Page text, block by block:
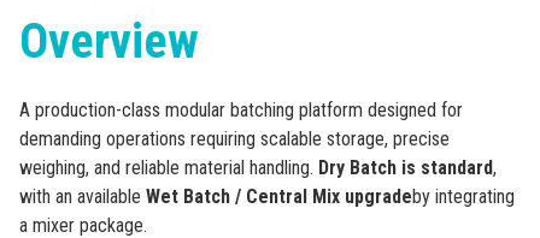
Overview
A production-class modular batching platform designed for
demanding operations requiring scalable storage, precise
weighing, and reliable material handling. Dry Batch is standard,
with an available Wet Batch / Central Mix upgradeby integrating
a mixer package.